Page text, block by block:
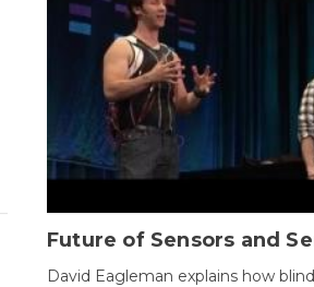
Future of Sensors and
David Eagleman explains how